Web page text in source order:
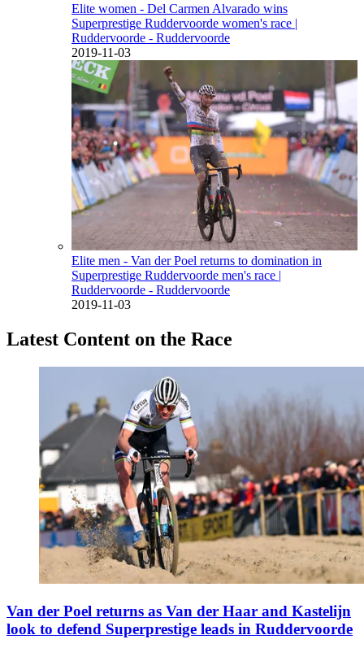
Elite women - Del Carmen Alvarado wins
Superprestige Ruddervoorde women's race |
Ruddervoorde - Ruddervoorde
2019-11-03
Elite men - Van der Poel returns to domination in
Superprestige Ruddervoorde men's race |
Ruddervoorde - Ruddervoorde
2019-11-03
Latest Content on the Race
Van der Poel returns as Van der Haar and Kastelijn
look to defend Superprestige leads in Ruddervoorde